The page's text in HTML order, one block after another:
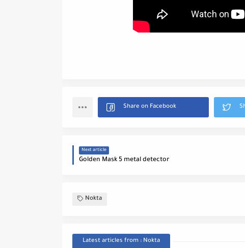
Next article
Golden Mask 5 metal detector
Nokta
Latest articles from : Nokta